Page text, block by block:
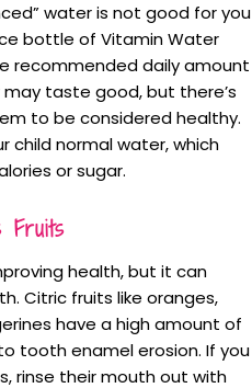
water is not good for you
bottle of Vitamin Water
recommended daily amount
taste good, but there’s
to be considered healthy.
child normal water, which
or sugar.
Fruits
health, but it can
Citric fruits like oranges,
have a high amount of
tooth enamel erosion. If you
rinse their mouth out with